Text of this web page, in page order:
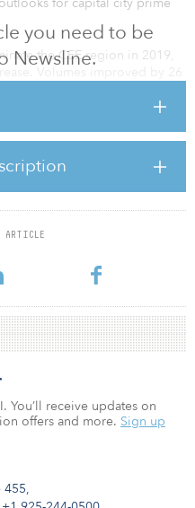
you need to be
Newsline.
ARTICLE
the CEE region in 2019,
Volumes improved by 26
some weakness, which
first quarter but decreased 69
Asian purchase flows
the first half of the year and
flow in Poland in
455,
You’ll receive updates on
offers and more. Sign up